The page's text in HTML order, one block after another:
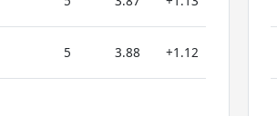
5 3.88 +1.12